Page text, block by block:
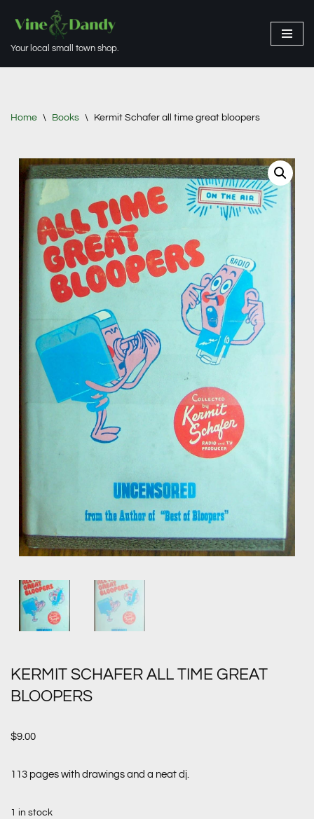
to
Your local small town shop.
Home \ Books \ Kermit Schafer all time great bloopers
KERMIT SCHAFER ALL TIME GREAT
BLOOPERS
$9.00
113 pages with drawings and a neat dj.
1 in stock